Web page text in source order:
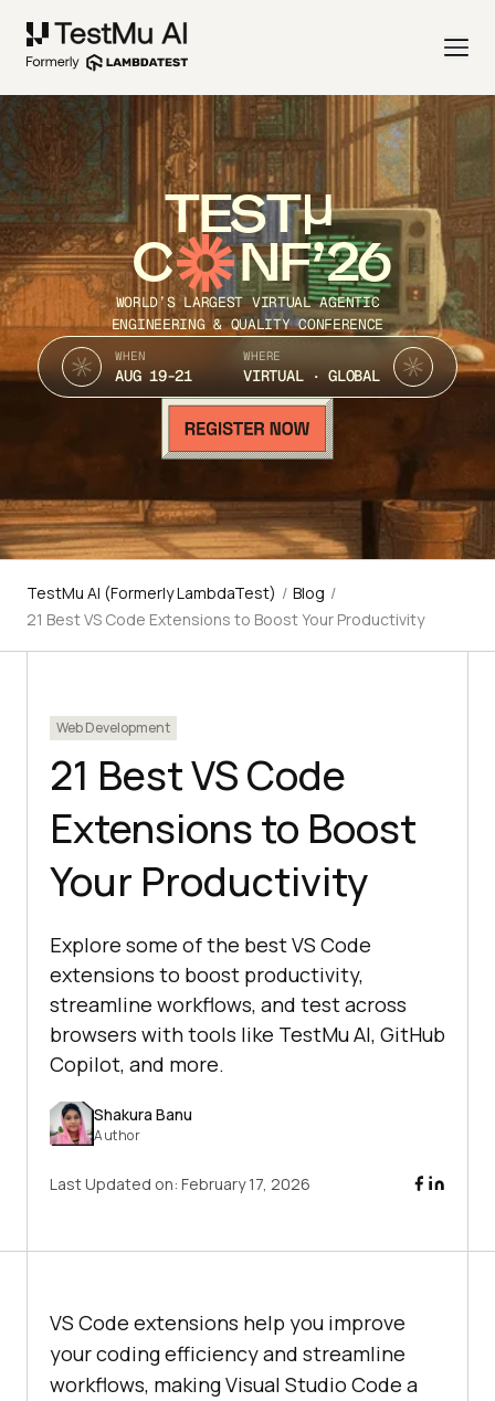
TEST
C NF’26
WORLD’S LARGEST VIRTUAL AGENTIC
ENGINEERING & QUALITY CONFERENCE
WHEN
AUG 19-21
WHERE
VIRTUAL · GLOBAL
TestMu AI (Formerly LambdaTest) / Blog /
21 Best VS Code Extensions to Boost Your Productivity
Web Development
21 Best VS Code
Extensions to Boost
Your Productivity
Explore some of the best VS Code
extensions to boost productivity,
streamline workflows, and test across
browsers with tools like TestMu AI, GitHub
Copilot, and more.
Shakura Banu
Author
Last Updated on: February 17, 2026
VS Code extensions help you improve
your coding efficiency and streamline
workflows, making Visual Studio Code a